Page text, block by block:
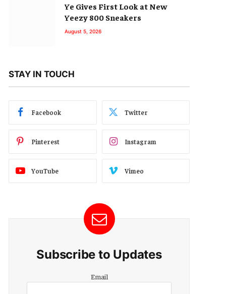
Ye Gives First Look at New
Yeezy 800 Sneakers
August 5, 2026
STAY IN TOUCH
Facebook Twitter
Pinterest Instagram
YouTube Vimeo
Subscribe to Updates
Email
Email